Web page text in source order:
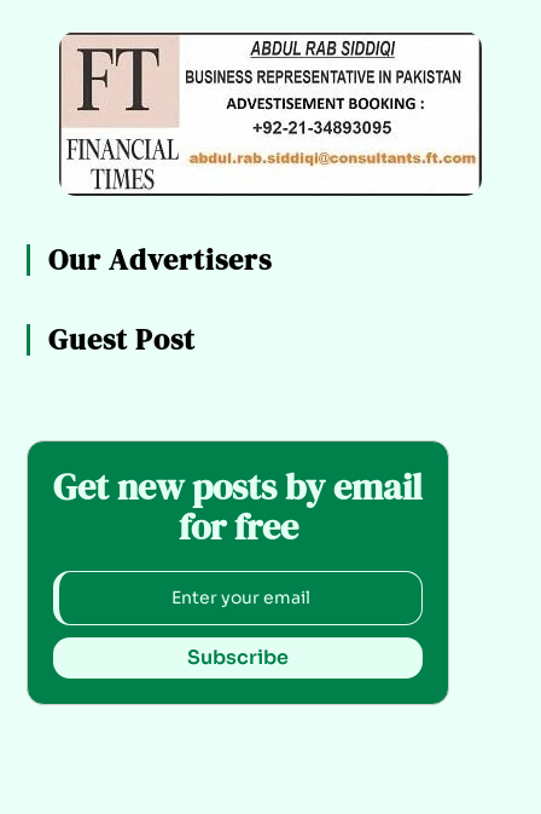
Our Advertisers
Guest Post
Get new posts by email
for free
Subscribe